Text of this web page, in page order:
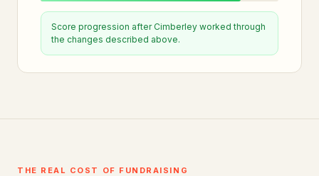
Score progression after Cimberley worked through
the changes described above.
THE REAL COST OF FUNDRAISING